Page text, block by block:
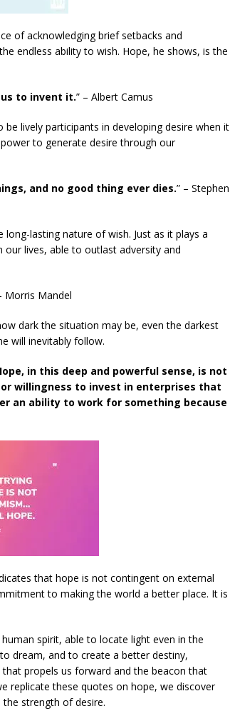
of acknowledging brief setbacks and
endless ability to wish. Hope, he shows, is the
to invent it.” – Albert Camus
lively participants in developing desire when it
to generate desire through our
and no good thing ever dies.” – Stephen
lasting nature of wish. Just as it plays a
lives, able to outlast adversity and
Morris Mandel
dark the situation may be, even the darkest
will inevitably follow.
in this deep and powerful sense, is not
willingness to invest in enterprises that
an ability to work for something because
that hope is not contingent on external
to making the world a better place. It is
spirit, able to locate light even in the
dream, and to create a better destiny,
propels us forward and the beacon that
replicate these quotes on hope, we discover
strength of desire.